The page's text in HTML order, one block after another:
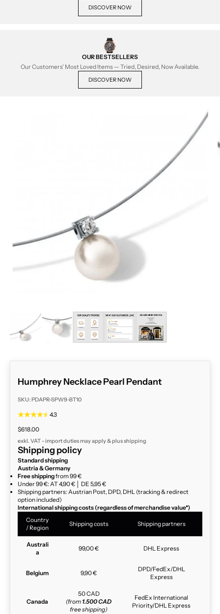
DISCOVER NOW
OUR BESTSELLERS
Our Customers' Most Loved Items — Tried, Desired, Now Available.
DISCOVER NOW
ZOOM
Humphrey Necklace Pearl Pendant
SKU: PDAPR-SPW9-BT10
4.3
Sale price
$618.00
exkl. VAT - import duties may apply & plusshipping
Shipping policy
Standard shipping
Austria & Germany
Free shippingfrom 99 €
Under 99 €: AT 4,90 € │ DE 5,95 €
Shipping partners: Austrian Post, DPD, DHL (tracking & redirect
option included)
International shipping costs (regardless of merchandise value*)
Country
/ Region
Shipping costs Shipping partners
Australi
a
99,00 € DHL Express
Belgium 9,90 €
DPD/FedEx/DHL
Express
Canada
50 CAD
(from 1.500 CAD
free shipping)
FedEx International
Priority/DHL Express